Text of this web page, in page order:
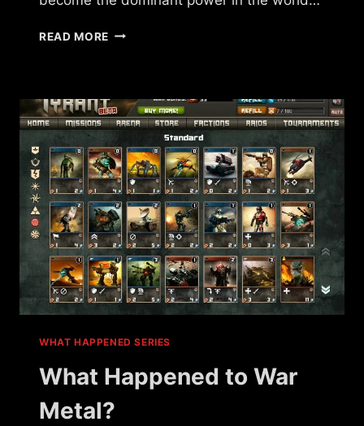
READ MORE WHAT
OF
WAR?
WHAT HAPPENED SERIES
What Happened to War
Metal?